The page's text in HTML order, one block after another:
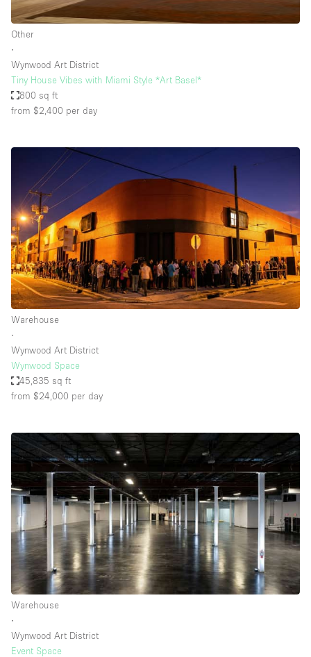
Other
∙
Wynwood Art District
Tiny House Vibes with Miami Style *Art Basel*
800 sq ft
from $2,400 per day
Warehouse
∙
Wynwood Art District
Wynwood Space
45,835 sq ft
from $24,000 per day
Warehouse
∙
Wynwood Art District
Event Space